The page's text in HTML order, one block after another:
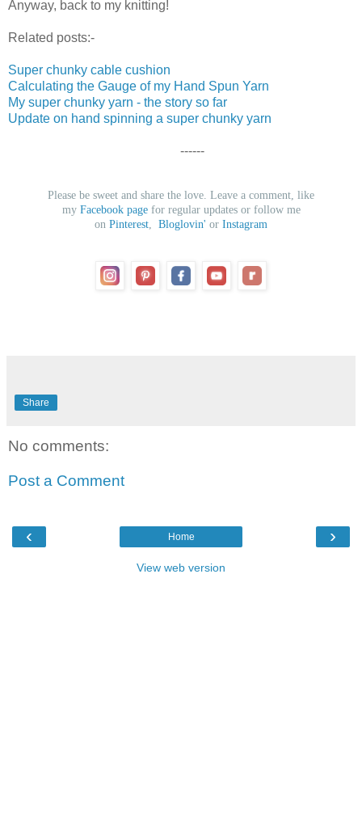
Anyway, back to my knitting!
Related posts:-
Super chunky cable cushion
Calculating the Gauge of my Hand Spun Yarn
My super chunky yarn - the story so far
Update on hand spinning a super chunky yarn
------
Please be sweet and share the love. Leave a comment, like
my Facebook pagefor regular updates or follow me
on Pinterest Bloglovin' or Instagram
Share
No comments:
Post a Comment
‹ ›
Home
View web version